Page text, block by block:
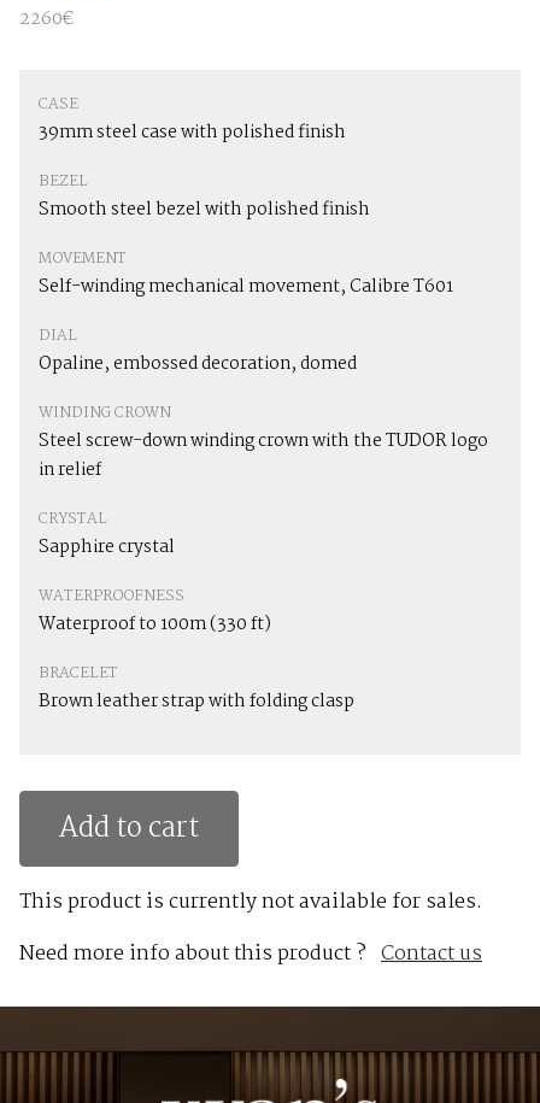
2260€
CASE
39mm steel case with polished finish
BEZEL
Smooth steel bezel with polished finish
MOVEMENT
Self-winding mechanical movement, Calibre T601
DIAL
Opaline, embossed decoration, domed
WINDING CROWN
Steel screw-down winding crown with the TUDOR logo
in relief
CRYSTAL
Sapphire crystal
WATERPROOFNESS
Waterproof to 100m (330 ft)
BRACELET
Brown leather strap with folding clasp
Add to cart
This product is currently not available for sales.
Need more info about this product ? Contact us